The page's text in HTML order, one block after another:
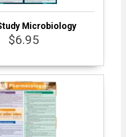
Microbiology
$6.95